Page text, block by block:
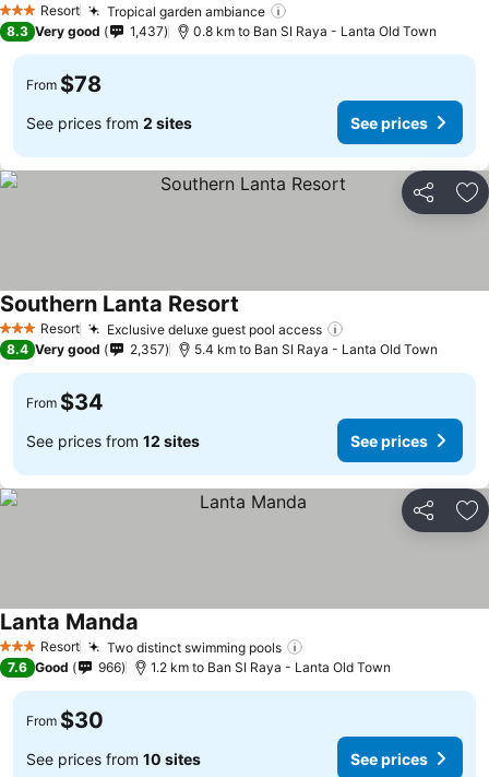
3 StarsResort Tropical garden ambiance
8.3 Very good 1,437 0.8 km to Ban SI Raya - Lanta Old Town
From $78
See prices from 2 sites See prices
Share
3 StarsResort Exclusive deluxe guest pool access
Southern Lanta Resort
8.4 Very good 2,357 5.4 km to Ban SI Raya - Lanta Old Town
From $34
See prices from 12 sites See prices
Share
3 StarsResort Two distinct swimming pools
Lanta Manda
7.6 Good 966 1.2 km to Ban SI Raya - Lanta Old Town
From $30
See prices from 10 sites See prices